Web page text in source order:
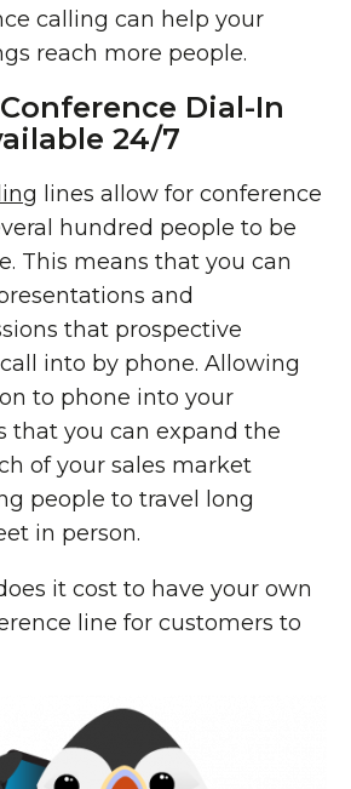
calling can help your
reach more people.
Dial-In
24/7
lines allow for conference
hundred people to be
This means that you can
and
that prospective
into by phone. Allowing
to phone into your
that you can expand the
of your sales market
people to travel long
in person.
it cost to have your own
line for customers to